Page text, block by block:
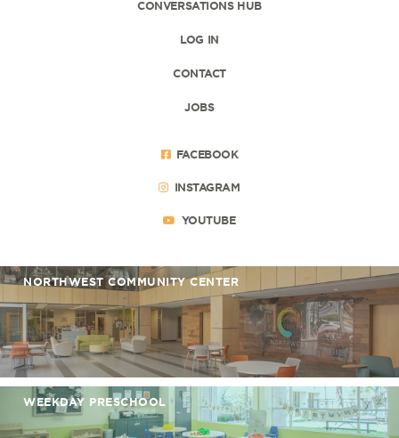
CONVERSATIONS HUB
LOG IN
CONTACT
JOBS
FACEBOOK
INSTAGRAM
YOUTUBE
NORTHWEST COMMUNITY CENTER
WEEKDAY PRESCHOOL